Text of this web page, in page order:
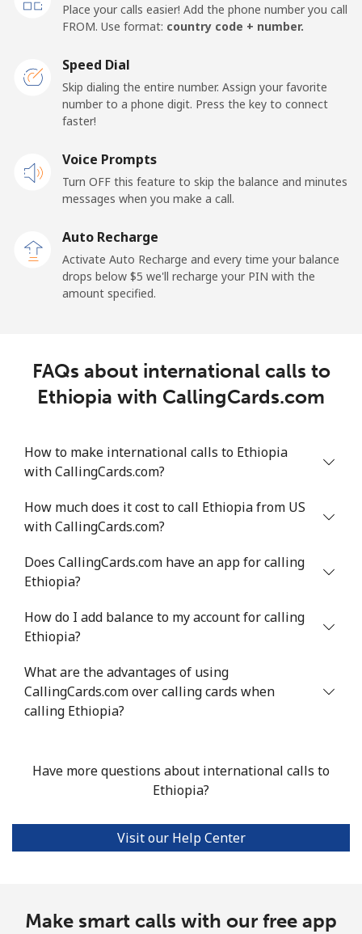
El Salvador
Landlines
⁦9.4¢⁩/min ⁦7.9¢⁩/min ⁦6.7¢⁩/min
⁦12.6¢⁩/min
Equatorial Guinea
All country ⁦64.8¢⁩/min
Eritrea
Mobile ⁦25.8¢⁩/min ⁦21.9¢⁩/min ⁦19.1¢⁩/min
Estonia
Landline ⁦1.7¢⁩/min ⁦1.2¢⁩/min ⁦0.9¢⁩/min
Eswatini
Landline ⁦20.6¢⁩/min ⁦17.5¢⁩/min ⁦15.1¢⁩/min
Mobile ⁦16.8¢⁩/min ⁦14.2¢⁩/min ⁦11.4¢⁩/min
Landline ⁦26.4¢⁩/min ⁦22.4¢⁩/min ⁦19.6¢⁩/min
Place your calls easier! Add the phone number you call
FROM. Use format: country code + number.
Speed Dial
Skip dialing the entire number. Assign your favorite
number to a phone digit. Press the key to connect
faster!
Voice Prompts
Turn OFF this feature to skip the balance and minutes
messages when you make a call.
Auto Recharge
Activate Auto Recharge and every time your balance
drops below ⁦$5⁩ we'll recharge your PIN with the
amount specified.
FAQs about international calls to
Ethiopia with CallingCards.com
How to make international calls to Ethiopia
with CallingCards.com?
How much does it cost to call Ethiopia from US
with CallingCards.com?
Does CallingCards.com have an app for calling
Ethiopia?
How do I add balance to my account for calling
Ethiopia?
What are the advantages of using
CallingCards.com over calling cards when
calling Ethiopia?
Have more questions about international calls to
Ethiopia?
Visit our Help Center
Make smart calls with our free app